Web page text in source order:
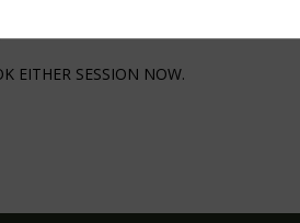
if you have one, (please note that
EITHER SESSION NOW.